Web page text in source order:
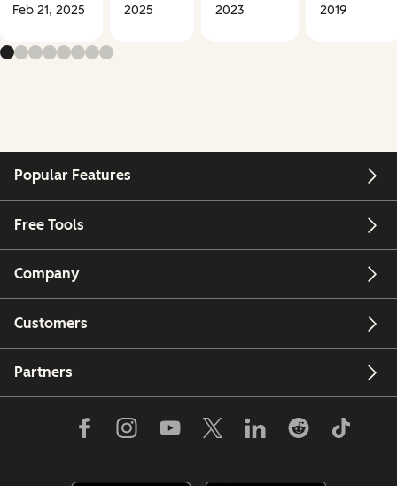
Feb 21, 2025
2025
2023
2019
Popular Features
Free Tools
Company
Customers
Partners